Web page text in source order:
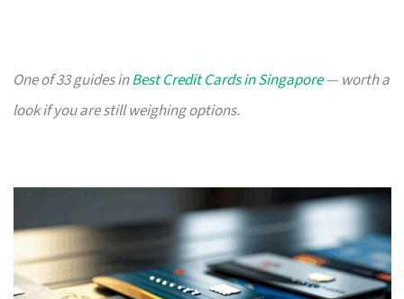
One of 33 guides inBest Credit Cards in Singapore— worth a
look if you are still weighing options.